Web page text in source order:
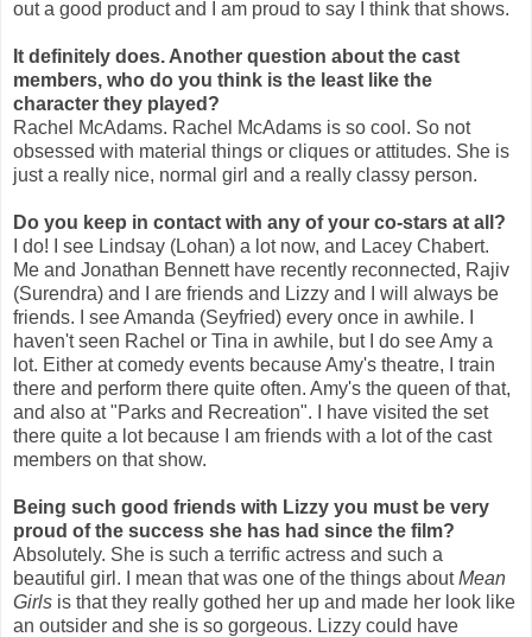
out a good product and I am proud to say I think that shows.
It definitely does. Another question about the cast
members, who do you think is the least like the
character they played?
Rachel McAdams. Rachel McAdams is so cool. So not
obsessed with material things or cliques or attitudes. She is
just a really nice, normal girl and a really classy person.
Do you keep in contact with any of your co-stars at all?
I do! I see Lindsay (Lohan) a lot now, and Lacey Chabert.
Me and Jonathan Bennett have recently reconnected, Rajiv
(Surendra) and I are friends and Lizzy and I will always be
friends. I see Amanda (Seyfried) every once in awhile. I
haven't seen Rachel or Tina in awhile, but I do see Amy a
lot. Either at comedy events because Amy's theatre, I train
there and perform there quite often. Amy's the queen of that,
and also at "Parks and Recreation". I have visited the set
there quite a lot because I am friends with a lot of the cast
members on that show.
Being such good friends with Lizzy you must be very
proud of the success she has had since the film?
Absolutely. She is such a terrific actress and such a
beautiful girl. I mean that was one of the things aboutMean
Girls is that they really gothed her up and made her look like
an outsider and she is so gorgeous. Lizzy could have